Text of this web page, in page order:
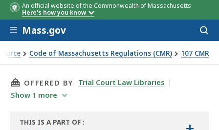
An official website of the Commonwealth of Massachusetts
Here's how you know
Skip to main content
Mass.gov
Code of Massachusetts Regulations (CMR) 107 CMR
services
THIS PAGE, 107 CMR 7.00: TERMINATION OF
OFFERED BY
Trial Court Law Libraries
Show 1 more
THIS IS A PART OF :